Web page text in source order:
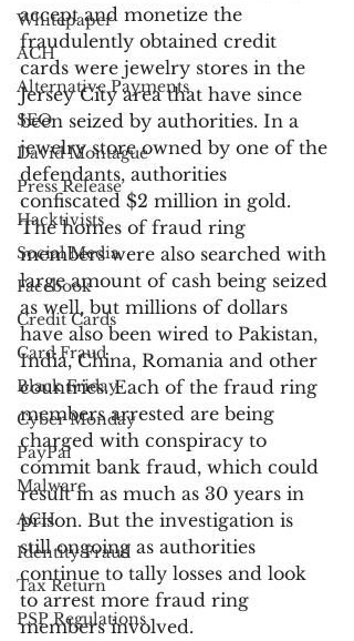
Whitepaper
ACH
Alternative Payments
SEO
David Montague
Press Release
Hacktivists
Social Media
Facebook
Credit Cards
Card Fraud
Black Friday
Cyber Monday
PayPal
Malware
ACH
Identity Fraud
Tax Return
PSP Regulations
accept and monetize the
fraudulently obtained credit
cards were jewelry stores in the
Jersey City area that have since
been seized by authorities. In a
jewelry store owned by one of the
defendants, authorities
confiscated $2 million in gold.
The homes of fraud ring
members were also searched with
large amount of cash being seized
as well, but millions of dollars
have also been wired to Pakistan,
India, China, Romania and other
countries. Each of the fraud ring
members arrested are being
charged with conspiracy to
commit bank fraud, which could
result in as much as 30 years in
prison. But the investigation is
still ongoing as authorities
continue to tally losses and look
to arrest more fraud ring
members involved.